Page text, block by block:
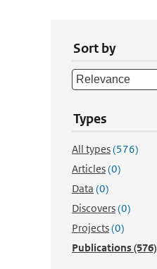
Sort by
Types
All types(576)
Articles(0)
Data (0)
Discovers(0)
Projects(0)
Publications(576)